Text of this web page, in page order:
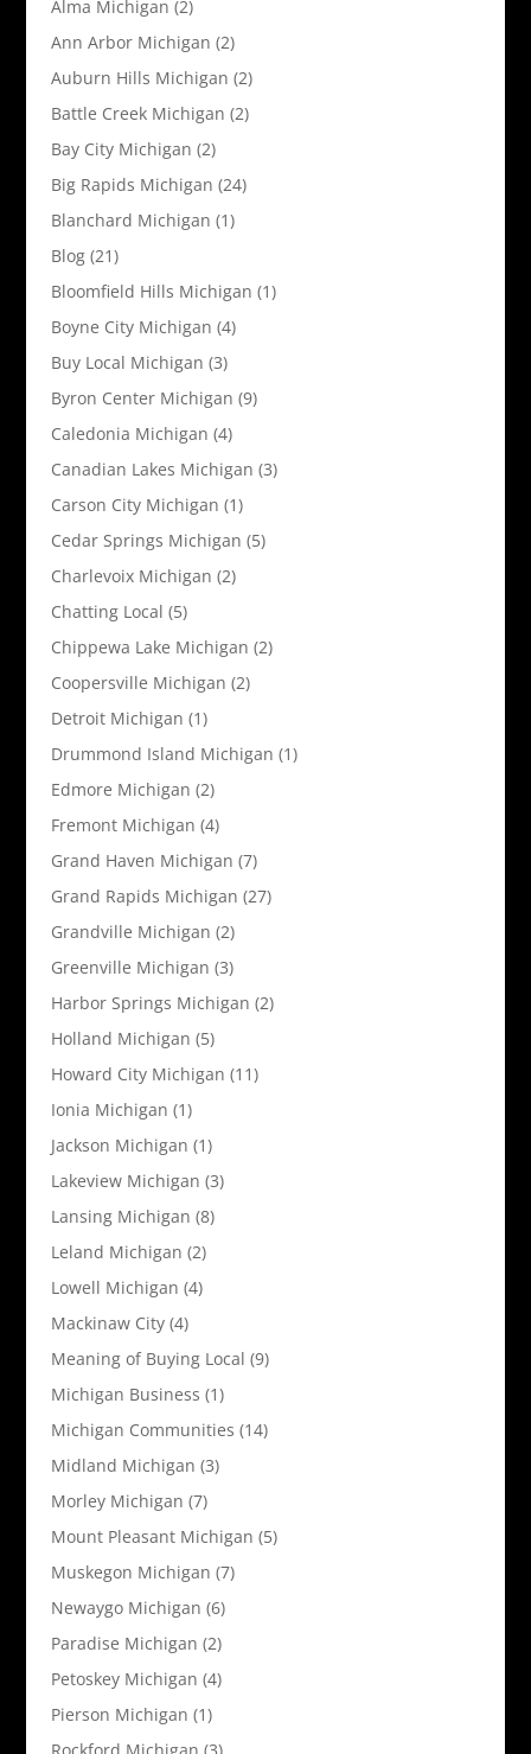
Alma Michigan (2)
Ann Arbor Michigan (2)
Auburn Hills Michigan (2)
Battle Creek Michigan (2)
Bay City Michigan (2)
Big Rapids Michigan (24)
Blanchard Michigan (1)
Blog(21)
Bloomfield Hills Michigan (1)
Boyne City Michigan (4)
Buy Local Michigan (3)
Byron Center Michigan (9)
Caledonia Michigan (4)
Canadian Lakes Michigan (3)
Carson City Michigan (1)
Cedar Springs Michigan (5)
Charlevoix Michigan (2)
Chatting Local (5)
Chippewa Lake Michigan (2)
Coopersville Michigan (2)
Detroit Michigan (1)
Drummond Island Michigan (1)
Edmore Michigan (2)
Fremont Michigan (4)
Grand Haven Michigan (7)
Grand Rapids Michigan (27)
Grandville Michigan (2)
Greenville Michigan (3)
Harbor Springs Michigan (2)
Holland Michigan (5)
Howard City Michigan (11)
Ionia Michigan (1)
Jackson Michigan (1)
Lakeview Michigan (3)
Lansing Michigan (8)
Leland Michigan (2)
Lowell Michigan (4)
Mackinaw City(4)
Meaning of Buying Local (9)
Michigan Business (1)
Michigan Communities (14)
Midland Michigan (3)
Morley Michigan (7)
Mount Pleasant Michigan (5)
Muskegon Michigan (7)
Newaygo Michigan (6)
Paradise Michigan (2)
Petoskey Michigan (4)
Pierson Michigan (1)
Rockford Michigan (3)